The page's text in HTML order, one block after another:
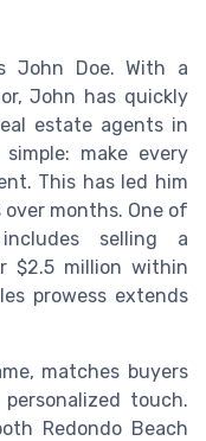
John Doe. With a
John has quickly
estate agents in
make every
This has led him
months. One of
selling a
$2.5 million within
prowess extends
matches buyers
touch.
Redondo Beach